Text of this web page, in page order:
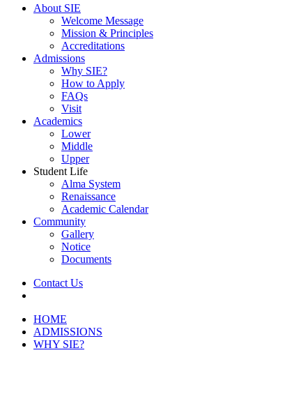
content
Menu
About SIE
Welcome Message
Mission & Principles
Accreditations
Admissions
Why SIE?
How to Apply
FAQs
Visit
Academics
Lower
Middle
Upper
Student Life
Alma System
Renaissance
Academic Calendar
Community
Gallery
Notice
Documents
Contact Us
HOME
ADMISSIONS
WHY SIE?